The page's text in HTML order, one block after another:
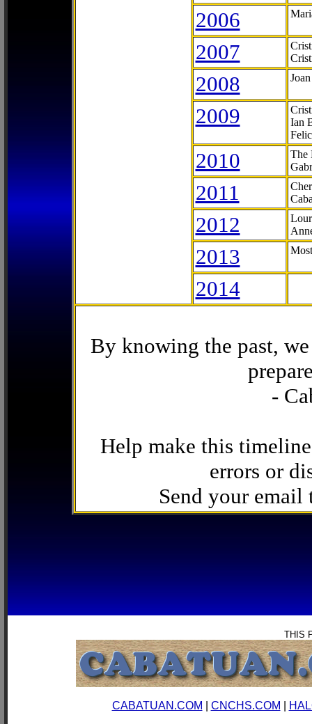
2006
2007
2008
2009
Ian
2010
The
2011
2012
2013
2014
By knowing the past,
-
Help make this
errors or
Send your email
THIS
CABATUAN.COM CNCHS.COM